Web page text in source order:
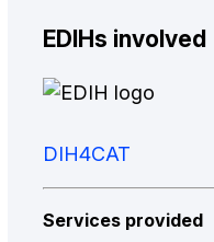
EDIHs involved
DIH4CAT
Services provided